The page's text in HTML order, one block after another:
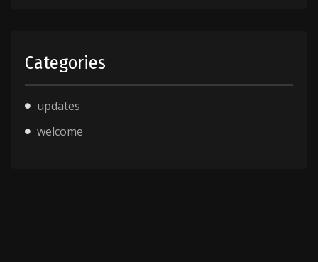
Categories
updates
welcome